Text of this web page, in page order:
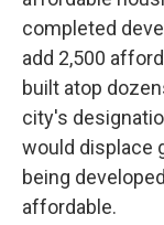
completed
add 2,500
built atop
city's
would displace
being
affordable.